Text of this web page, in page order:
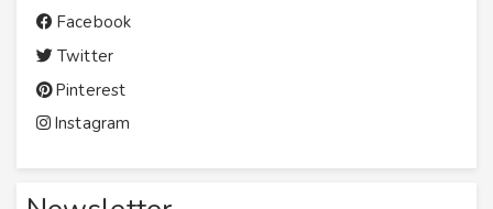
Facebook
Twitter
Pinterest
Instagram